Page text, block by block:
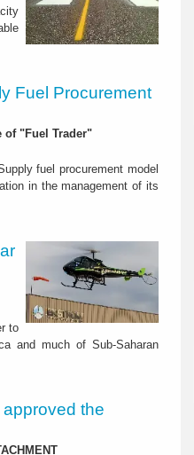
Fuel Procurement
of "Fuel Trader"
fuel procurement model
in the management of its
to
and much of Sub-Saharan
the